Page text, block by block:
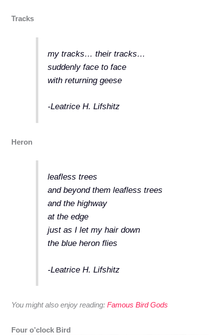
Tracks
my tracks… their tracks…
suddenly face to face
with returning geese
-Leatrice H. Lifshitz
Heron
leafless trees
and beyond them leafless trees
and the highway
at the edge
just as I let my hair down
the blue heron flies
-Leatrice H. Lifshitz
You might also enjoy reading:Famous Bird Gods
Four o’clock Bird